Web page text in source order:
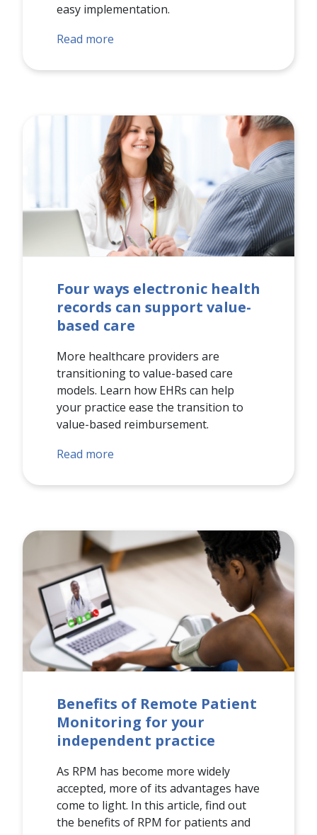
easy implementation.
Read more
Four ways electronic health
records can support value-
based care
More healthcare providers are
transitioning to value-based care
models. Learn how EHRs can help
your practice ease the transition to
value-based reimbursement.
Read more
Benefits of Remote Patient
Monitoring for your
independent practice
As RPM has become more widely
accepted, more of its advantages have
come to light. In this article, find out
the benefits of RPM for patients and